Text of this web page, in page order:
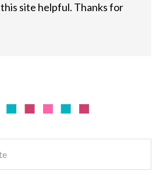
site helpful. Thanks for